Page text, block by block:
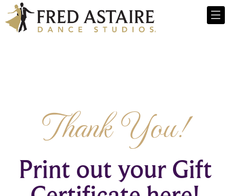
Thank You!
Print out your Gift